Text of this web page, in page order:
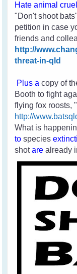
Hate animal
"Don't shoot
petition in case
friends and
http://
threat-in-qld
Plus a copy of
Booth to fight
flying fox roosts,
http://
What is
tospecies
shotare already